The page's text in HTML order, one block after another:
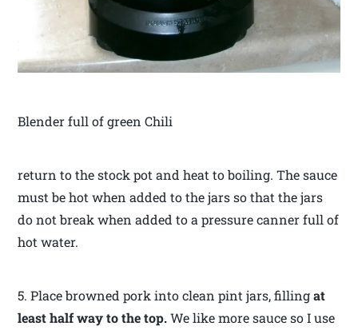
Blender full of green Chili
return to the stock pot and heat to boiling. The sauce
must be hot when added to the jars so that the jars
do not break when added to a pressure canner full of
hot water.
5. Place browned pork into clean pint jars, fillingat
least half way to the top.We like more sauce so I use